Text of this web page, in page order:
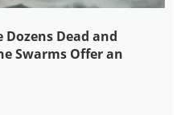
Dozens Dead and
Swarms Offer an